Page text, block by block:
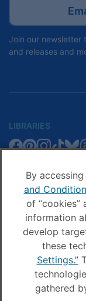
By
and
of “cookies”
information
develop
these
Settings.”
gathered
Join our newsletter
and releases and
LIBRARIES
Libby
Facebook
Libby
Pinterest
Libby
Facebook
Libby
Sora
on
Facebook
Sora
on
Pinterest
Sora
on
Sora
on
COMPANY
OverDrive
on
Facebook
OverDrive
on
Instagram
© OverDrive, Inc.
Privacy Policy
Sitemap
Terms and